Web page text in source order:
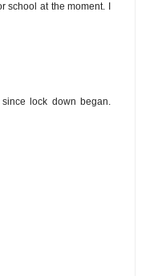
at the moment. I
lock down began.